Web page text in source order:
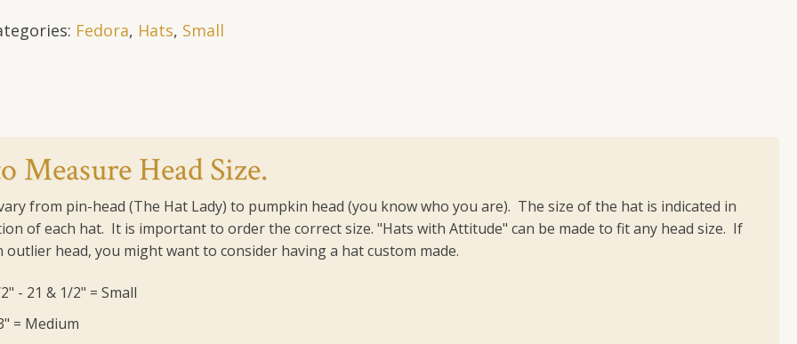
Fedora, Hats, Small
Measure Head Size.
from pin-head (The Hat Lady) to pumpkin head (you know who you are). The size of the hat is indicated in
of each hat. It is important to order the correct size. "Hats with Attitude" can be made to fit any head size. If
outlier head, you might want to consider having a hat custom made.
- 21 & 1/2" = Small
= Medium